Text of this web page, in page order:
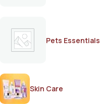
Pets Essentials
Skin Care